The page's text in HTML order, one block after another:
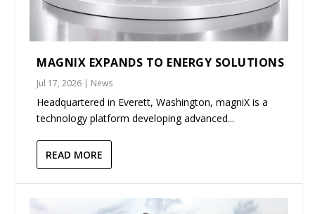
MAGNIX EXPANDS TO ENERGY SOLUTIONS
Jul 17, 2026 | News
Headquartered in Everett, Washington, magniX is a
technology platform developing advanced...
READ MORE